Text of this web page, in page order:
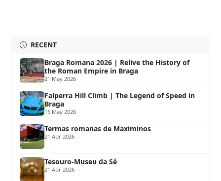
RECENT
Braga Romana 2026 | Relive the History of
the Roman Empire in Braga
21 May 2026
Falperra Hill Climb | The Legend of Speed in
Braga
15 May 2026
Termas romanas de Maximinos
21 Apr 2026
Tesouro-Museu da Sé
21 Apr 2026